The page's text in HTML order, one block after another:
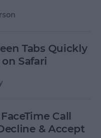
Tabs Quickly
Safari
Call
& Accept